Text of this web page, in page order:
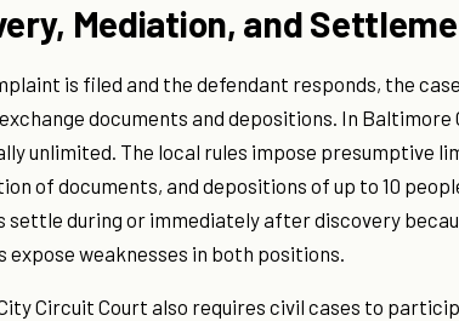
Mediation, and
is filed and the defendant responds, the
documents and depositions. In
unlimited. The local rules impose presumptive
of documents, and depositions of up to 10
settle during or immediately after discovery
expose weaknesses in both positions.
Circuit Court also requires civil cases to